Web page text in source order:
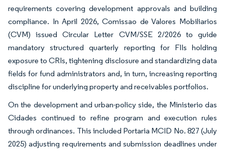
requirements covering development approvals and building
compliance. In April 2026, Comissao de Valores Mobiliarios
(CVM) issued Circular Letter CVM/SSE 2/2026 to guide
mandatory structured quarterly reporting for FIIs holding
exposure to CRIs, tightening disclosure and standardizing data
fields for fund administrators and, in turn, increasing reporting
discipline for underlying property and receivables portfolios.
On the development and urban-policy side, the Ministerio das
Cidades continued to refine program and execution rules
through ordinances. This included Portaria MCID No. 827 (July
2025) adjusting requirements and submission deadlines under